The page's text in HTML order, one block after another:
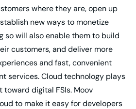
where they are, open up
new ways to monetize
so will also enable them to build
customers, and deliver more
and fast, convenient
services. Cloud technology plays
toward digital FSIs. Moov
to make it easy for developers